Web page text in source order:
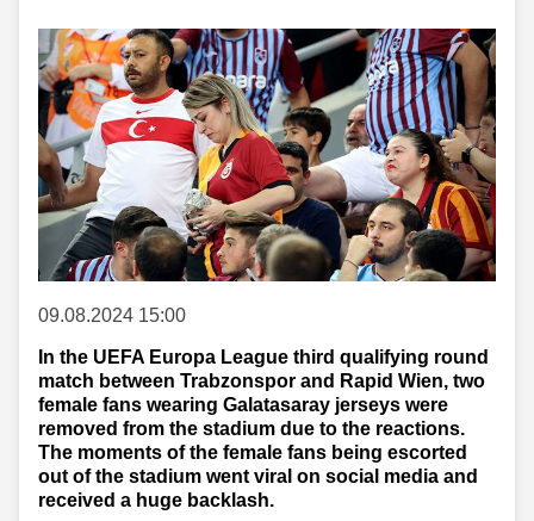
09.08.2024 15:00
In the UEFA Europa League third qualifying round
match between Trabzonspor and Rapid Wien, two
female fans wearing Galatasaray jerseys were
removed from the stadium due to the reactions.
The moments of the female fans being escorted
out of the stadium went viral on social media and
received a huge backlash.